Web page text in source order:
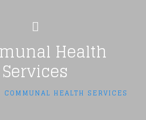
Health
Services
COMMUNAL HEALTH SERVICES